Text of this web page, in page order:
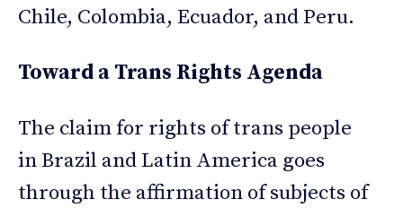
Chile, Colombia, Ecuador, and Peru.
Toward a Trans Rights Agenda
The claim for rights of trans people
in Brazil and Latin America goes
through the affirmation of subjects of